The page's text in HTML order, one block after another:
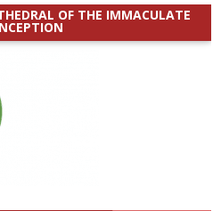
OF THE IMMACULATE